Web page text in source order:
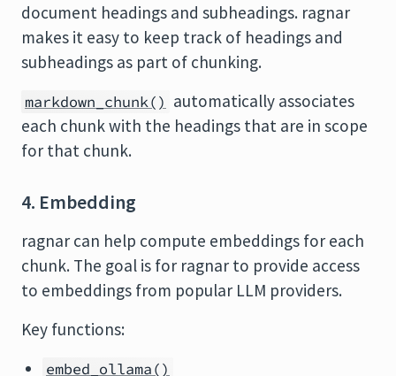
document headings and subheadings. ragnar
makes it easy to keep track of headings and
subheadings as part of chunking.
markdown_chunk() automatically associates
each chunk with the headings that are in scope
for that chunk.
4. Embedding
ragnar can help compute embeddings for each
chunk. The goal is for ragnar to provide access
to embeddings from popular LLM providers.
Key functions:
embed_ollama()